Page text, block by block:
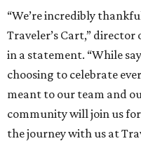
“We’re incredibly
Traveler’s Cart,” director
in a statement. “While
choosing to celebrate
meant to our team and
community will join us
the journey with us at